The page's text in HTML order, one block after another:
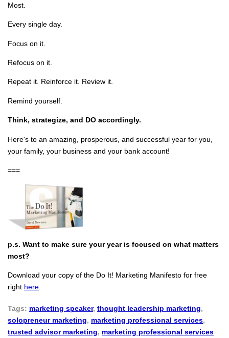
Most.
Every single day.
Focus on it.
Refocus on it.
Repeat it. Reinforce it. Review it.
Remind yourself.
Think, strategize, and DO accordingly.
Here's to an amazing, prosperous, and successful year for you,
your family, your business and your bank account!
===
p.s. Want to make sure your year is focused on what matters
most?
Download your copy of the Do It! Marketing Manifesto for free
right here.
Tags: marketing speaker, thought leadership marketing,
solopreneur marketing, marketing professional services,
trusted advisor marketing, marketing professional services